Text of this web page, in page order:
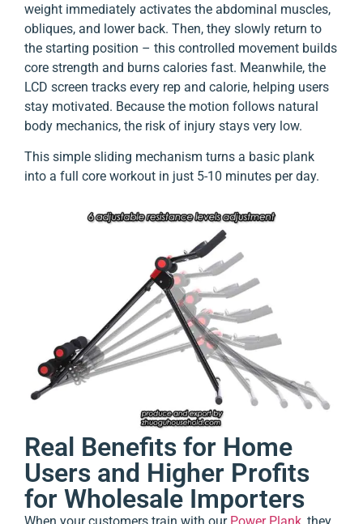
weight immediately activates the abdominal muscles,
obliques, and lower back. Then, they slowly return to
the starting position – this controlled movement builds
core strength and burns calories fast. Meanwhile, the
LCD screen tracks every rep and calorie, helping users
stay motivated. Because the motion follows natural
body mechanics, the risk of injury stays very low.
This simple sliding mechanism turns a basic plank
into a full core workout in just 5-10 minutes per day.
Real Benefits for Home
Users and Higher Profits
for Wholesale Importers
When your customers train with our Power Plank , they